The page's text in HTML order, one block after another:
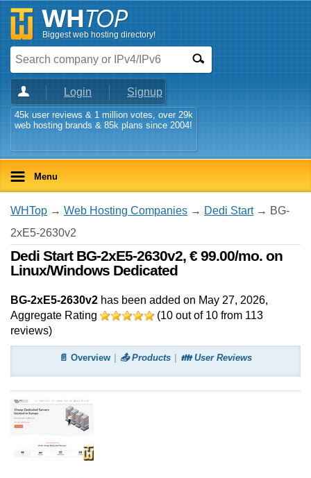
Biggest web hosting directory!
Login Signup
45k user reviews & 1 million votes, over 29k
web hosting brands & 85k plans since 2004!
Menu
WHTop → Web Hosting Companies → Dedi Start→ BG-
2xE5-2630v2
Dedi Start BG-2xE5-2630v2, € 99.00/mo. on
Linux/Windows Dedicated
BG-2xE5-2630v2 has been added on May 27, 2026,
Aggregate Rating
(10 out of 10 from 113
reviews)
📄 Overview 📤 Products 👪 User Reviews